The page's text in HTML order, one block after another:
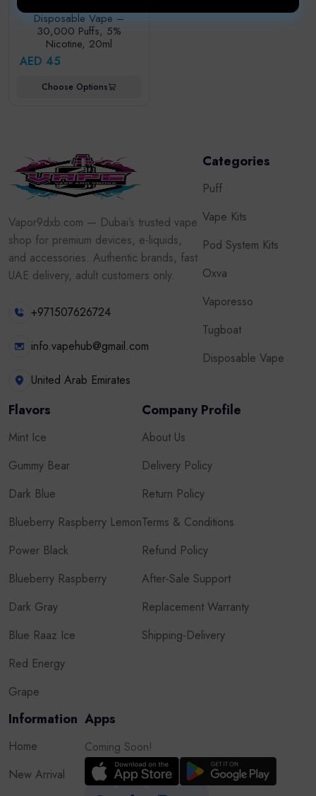
Disposable Vape –
30,000 Puffs, 5%
Nicotine, 20ml
AED 45
Choose Options
Vapor9dxb.com — Dubai’s trusted vape
shop for premium devices, e-liquids,
and accessories. Authentic brands, fast
UAE delivery, adult customers only.
+971507626724
info.vapehub@gmail.com
United Arab Emirates
Categories
Puff
Vape Kits
Pod System Kits
Oxva
Vaporesso
Tugboat
Disposable Vape
Flavors
Mint Ice
Gummy Bear
Dark Blue
Blueberry Raspberry Lemon
Power Black
Blueberry Raspberry
Dark Gray
Blue Raaz Ice
Red Energy
Grape
Company Profile
About Us
Delivery Policy
Return Policy
Terms & Conditions
Refund Policy
After-Sale Support
Replacement Warranty
Shipping-Delivery
Information
Home
New Arrival
Apps
Coming Soon!